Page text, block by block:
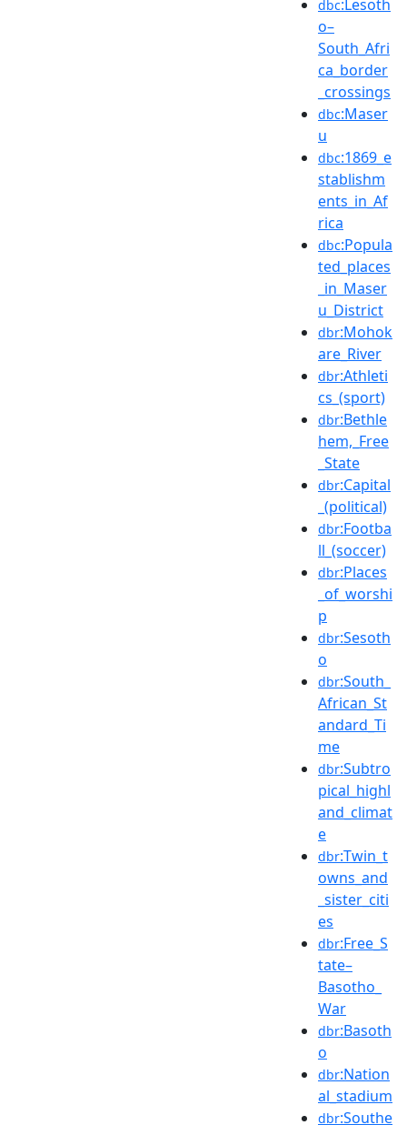
dbc:Lesoth
o–
South_Afri
ca_border
_crossings
dbc:Maser
u
dbc:1869_e
stablishm
ents_in_Af
rica
dbc:Popula
ted_places
_in_Maser
u_District
dbr:Mohok
are_River
dbr:Athleti
cs_(sport)
dbr:Bethle
hem,_Free
_State
dbr:Capital
_(political)
dbr:Footba
ll_(soccer)
dbr:Places
_of_worshi
p
dbr:Sesoth
o
dbr:South_
African_St
andard_Ti
me
dbr:Subtro
pical_highl
and_climat
e
dbr:Twin_t
owns_and
_sister_citi
es
dbr:Free_S
tate–
Basotho_
War
dbr:Basoth
o
dbr:Nation
al_stadium
dbr:Southe